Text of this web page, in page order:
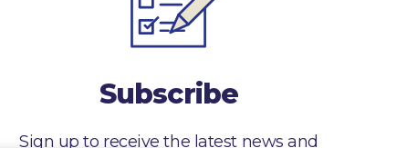
Subscribe
Sign up to receive the latest news and